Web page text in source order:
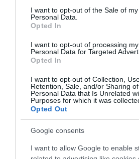
consent section.
I want to opt-out of the Sale of my
Personal Data.
Opted In
I want to opt-out of processing my
Personal Data for Targeted
Opted In
I want to opt-out of Collection,
Retention, Sale, and/or Sharing
Personal Data that Is Unrelated
Purposes for which it was
Opted Out
Google consents
I want to allow Google to enable
3.76 miles away